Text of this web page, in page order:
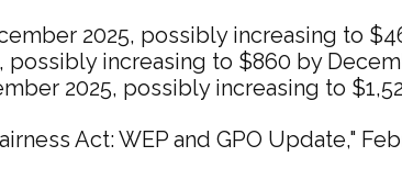
2025, possibly increasing to
increasing to $860 by
2025, possibly increasing to
Act: WEP and GPO Update,"